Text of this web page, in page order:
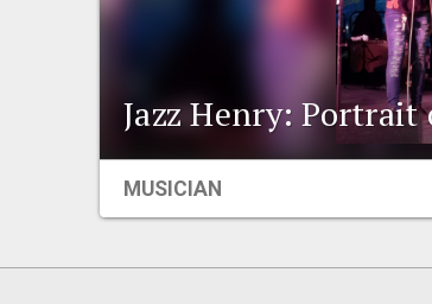
Jazz Henry:
MUSICIAN